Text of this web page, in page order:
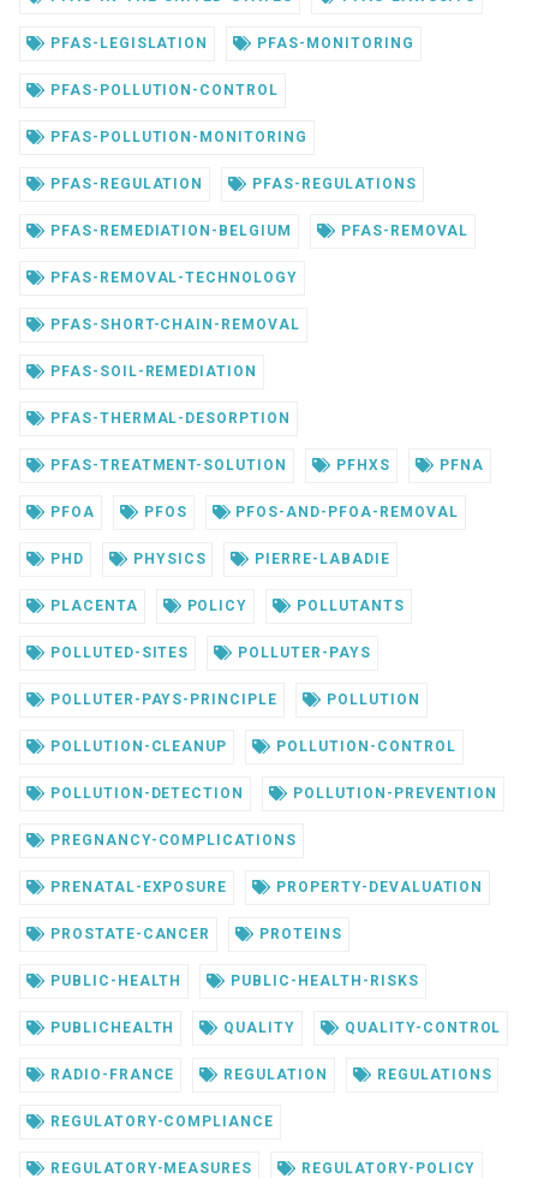
PFAS-LEGISLATION PFAS-MONITORING
PFAS-POLLUTION-CONTROL
PFAS-POLLUTION-MONITORING
PFAS-REGULATION PFAS-REGULATIONS
PFAS-REMEDIATION-BELGIUM PFAS-REMOVAL
PFAS-REMOVAL-TECHNOLOGY
PFAS-SHORT-CHAIN-REMOVAL
PFAS-SOIL-REMEDIATION
PFAS-THERMAL-DESORPTION
PFAS-TREATMENT-SOLUTION PFHXS PFNA
PFOA PFOS PFOS-AND-PFOA-REMOVAL
PHD PHYSICS PIERRE-LABADIE
PLACENTA POLICY POLLUTANTS
POLLUTED-SITES POLLUTER-PAYS
POLLUTER-PAYS-PRINCIPLE POLLUTION
POLLUTION-CLEANUP POLLUTION-CONTROL
POLLUTION-DETECTION POLLUTION-PREVENTION
PREGNANCY-COMPLICATIONS
PRENATAL-EXPOSURE PROPERTY-DEVALUATION
PROSTATE-CANCER PROTEINS
PUBLIC-HEALTH PUBLIC-HEALTH-RISKS
PUBLICHEALTH QUALITY QUALITY-CONTROL
RADIO-FRANCE REGULATION REGULATIONS
REGULATORY-COMPLIANCE
REGULATORY-MEASURES REGULATORY-POLICY